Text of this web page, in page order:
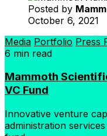
Posted by
October 6, 2021
Media Portfolio Press
6 min read
Mammoth
VC Fund
Innovative venture
administration